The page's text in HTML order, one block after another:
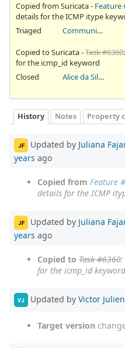
Copied from Suricata - Feature
details for the ICMP itype
Triaged
Community Ticket
Copied to Suricata -Task #6360
for the icmp_id keyword
Closed
Alice da Silva Akaki
History Notes Property
JF Updated by Juliana
years ago
Copied from Feature
details for the ICMP
JF Updated by Juliana
years ago
Copied to Task #6360:
for the icmp_id keyword
VJ Updated by Victor Julien
Target version